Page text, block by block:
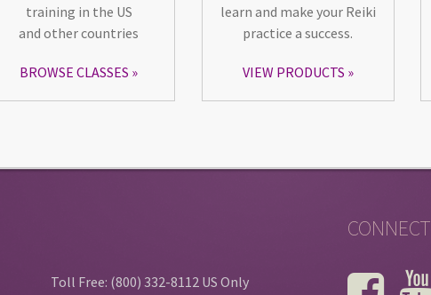
training in the US
and other countries
BROWSE CLASSES
learn and make your Reiki
practice a success.
VIEW PRODUCTS
Toll Free: (800) 332-8112 US Only
CONNECT